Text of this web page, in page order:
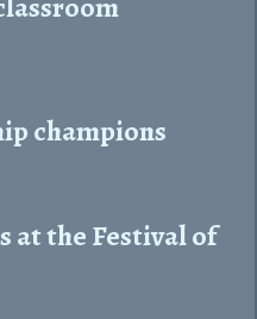
champions
at the Festival of